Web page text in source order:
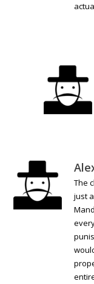
The
just